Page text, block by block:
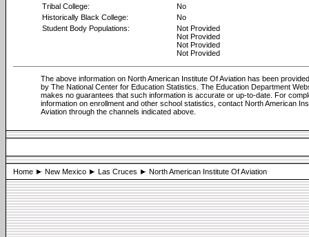
Tribal College:
No
Historically Black College:
No
Student Body Populations:
Not Provided
Not Provided
Not Provided
Not Provided
The above information on North American Institute Of Aviation has been
by The National Center for Education Statistics. The Education Department
makes no guarantees that such information is accurate or up-to-date. For
information on enrollment and other school statistics, contact North American
Aviation through the channels indicated above.
Home New Mexico Las Cruces North American Institute Of Aviation